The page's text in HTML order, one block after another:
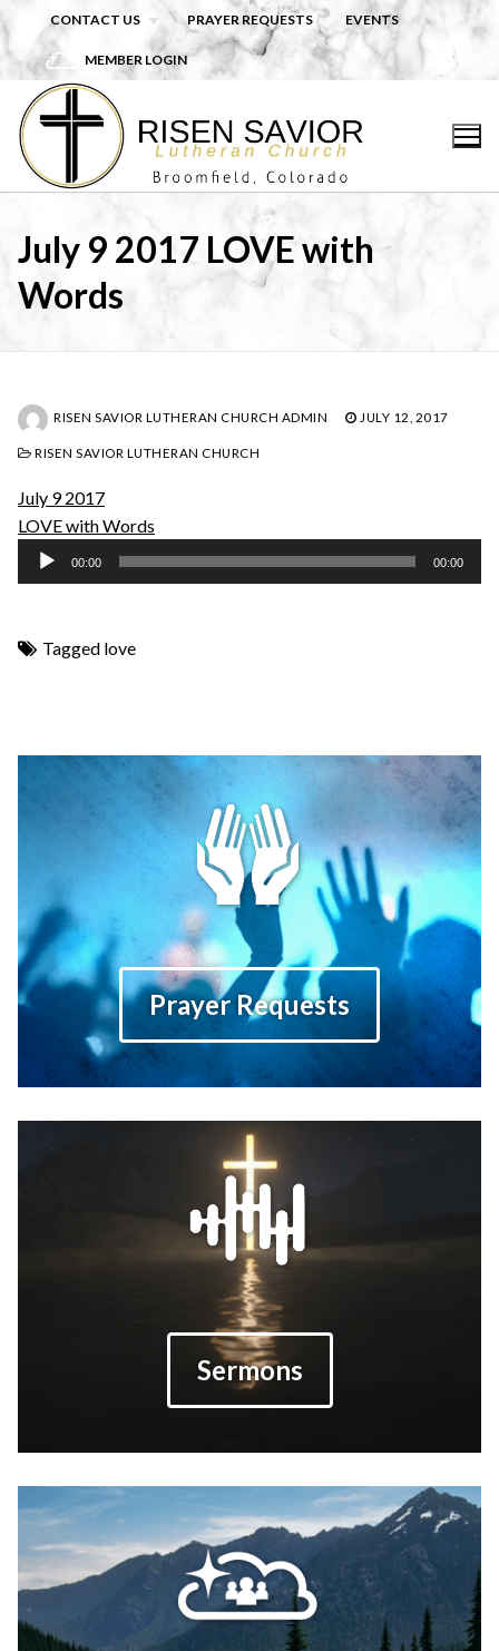
Skip
content
CONTACT US PRAYER REQUESTS EVENTS
MEMBER LOGIN
July 9 2017 LOVE with
Words
RISEN SAVIOR LUTHERAN CHURCH ADMIN JULY 12, 2017
RISEN SAVIOR LUTHERAN CHURCH
July 9 2017
LOVE with Words
Audio
Player
00:00 00:00
Tagged love
Prayer Requests
Sermons